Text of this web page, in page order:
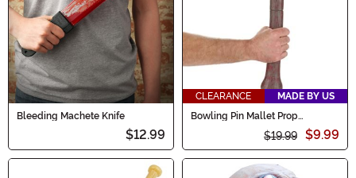
Bleeding Machete Knife
$12.99
CLEARANCE
MADE BY US
Bowling Pin Mallet Prop
$19.99 $9.99